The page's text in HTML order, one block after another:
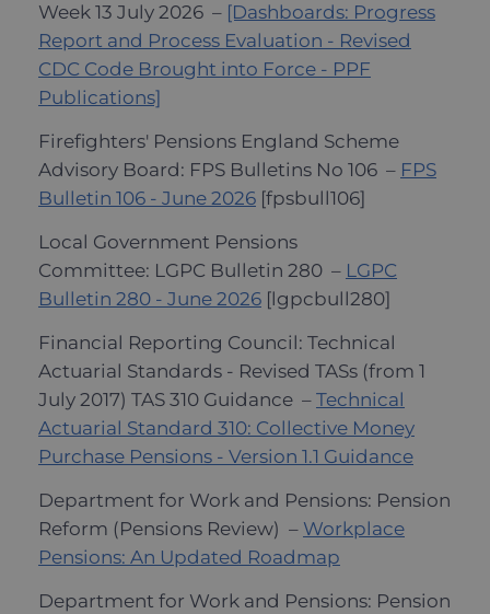
Week 13 July 2026 – [Dashboards: Progress
Report and Process Evaluation - Revised
CDC Code Brought into Force - PPF
Publications]
Firefighters' Pensions England Scheme
Advisory Board: FPS Bulletins No 106 – FPS
Bulletin 106 - June 2026[fpsbull106]
Local Government Pensions
Committee: LGPC Bulletin 280 – LGPC
Bulletin 280 - June 2026[lgpcbull280]
Financial Reporting Council: Technical
Actuarial Standards - Revised TASs (from 1
July 2017) TAS 310 Guidance – Technical
Actuarial Standard 310: Collective Money
Purchase Pensions - Version 1.1 Guidance
Department for Work and Pensions: Pension
Reform (Pensions Review) – Workplace
Pensions: An Updated Roadmap
Department for Work and Pensions: Pension